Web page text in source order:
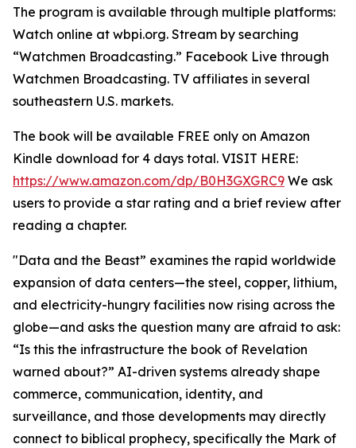
The program is available through multiple platforms:
Watch online at wbpi.org. Stream by searching
“Watchmen Broadcasting.” Facebook Live through
Watchmen Broadcasting. TV affiliates in several
southeastern U.S. markets.
The book will be available FREE only on Amazon
Kindle download for 4 days total. VISIT HERE:
https://www.amazon.com/dp/B0H3GXGRC9 We ask
users to provide a star rating and a brief review after
reading a chapter.
"Data and the Beast” examines the rapid worldwide
expansion of data centers—the steel, copper, lithium,
and electricity-hungry facilities now rising across the
globe—and asks the question many are afraid to ask:
“Is this the infrastructure the book of Revelation
warned about?” AI-driven systems already shape
commerce, communication, identity, and
surveillance, and those developments may directly
connect to biblical prophecy, specifically the Mark of